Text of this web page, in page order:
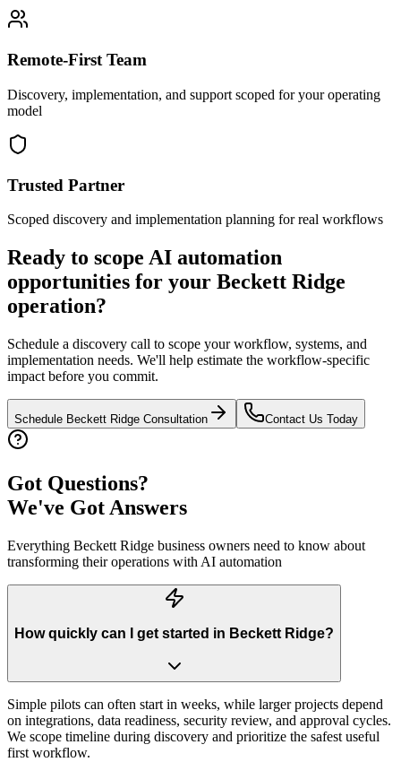
Remote-First Team
Discovery, implementation, and support scoped for your operating
model
Trusted Partner
Scoped discovery and implementation planning for real workflows
Ready to scope AI automation
opportunities for your Beckett Ridge
operation?
Schedule a discovery call to scope your workflow, systems, and
implementation needs. We'll help estimate the workflow-specific
impact before you commit.
Schedule Beckett Ridge Consultation Contact Us Today
Got Questions?
We've Got Answers
Everything Beckett Ridge business owners need to know about
transforming their operations with AI automation
How quickly can I get started in Beckett Ridge?
Simple pilots can often start in weeks, while larger projects depend
on integrations, data readiness, security review, and approval cycles.
We scope timeline during discovery and prioritize the safest useful
first workflow.